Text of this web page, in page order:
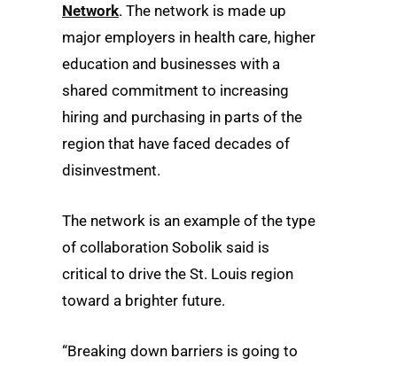
Network. The network is made up
major employers in health care, higher
education and businesses with a
shared commitment to increasing
hiring and purchasing in parts of the
region that have faced decades of
disinvestment.
The network is an example of the type
of collaboration Sobolik said is
critical to drive the St. Louis region
toward a brighter future.
“Breaking down barriers is going to